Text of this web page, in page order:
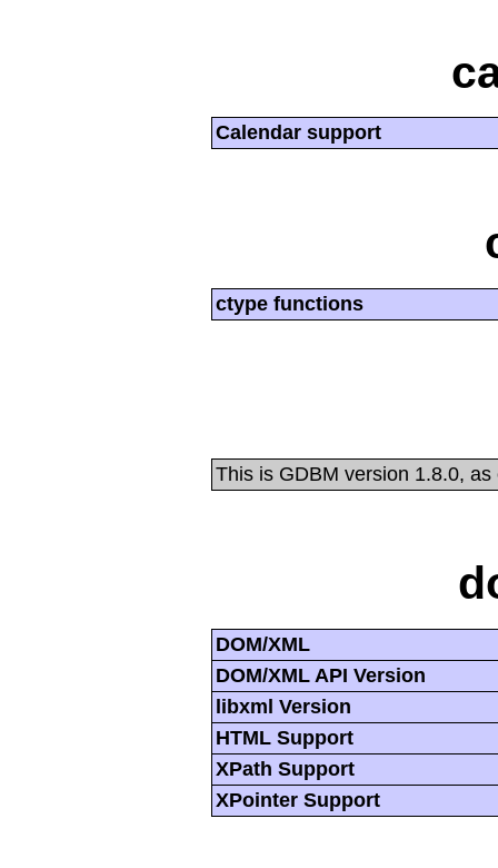
Calendar support
ctype functions
This is GDBM version 1.8.0,
DOM/XML
DOM/XML API Version
libxml Version
HTML Support
XPath Support
XPointer Support